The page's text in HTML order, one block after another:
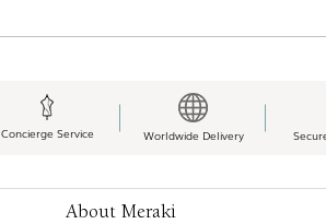
Concierge Service Worldwide Delivery
About Meraki